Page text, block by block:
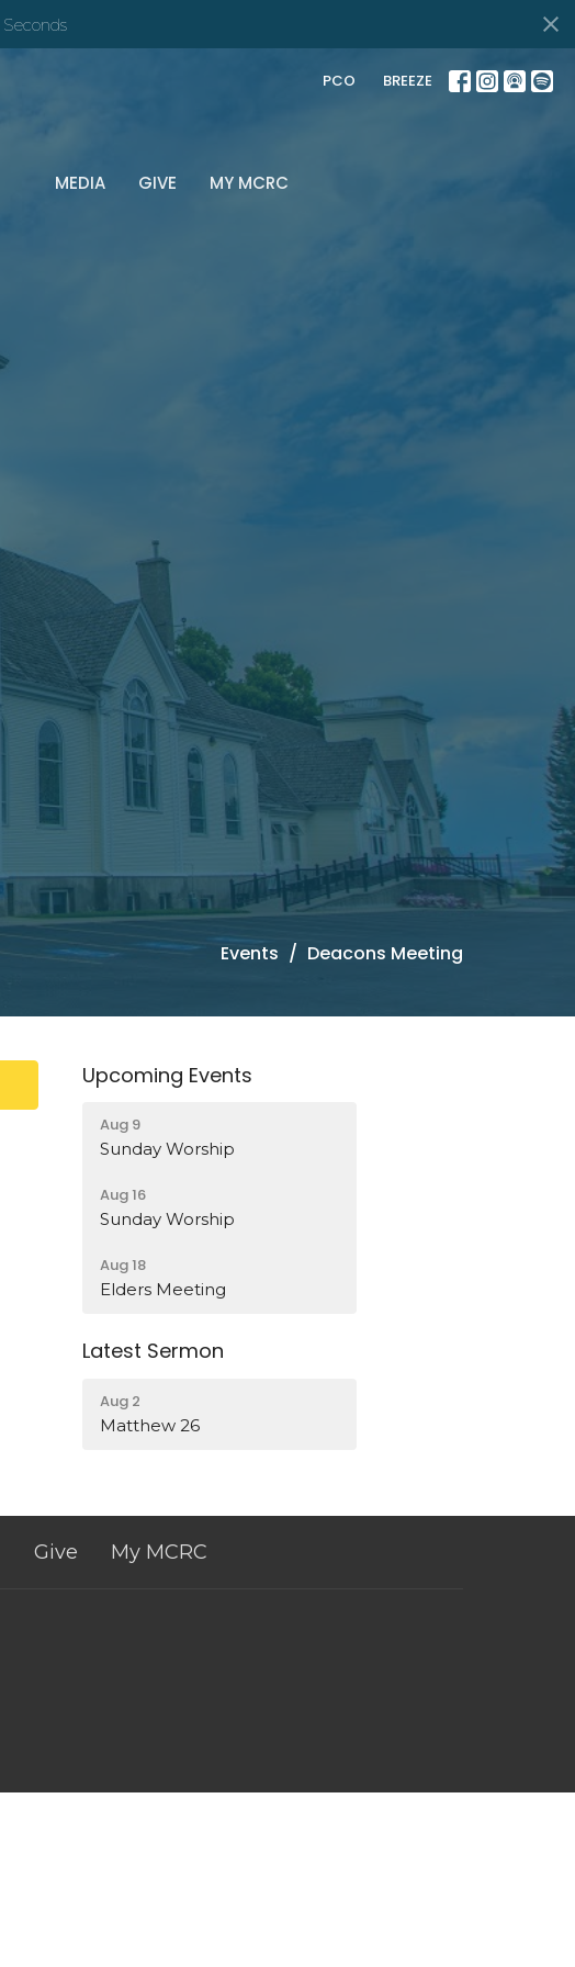
Seconds
PCO BREEZE
MEDIA GIVE MY MCRC
Events Deacons Meeting
Upcoming Events
Aug 9
Sunday Worship
Aug 16
Sunday Worship
Aug 18
Elders Meeting
Latest Sermon
Aug 2
Matthew 26
Give My MCRC